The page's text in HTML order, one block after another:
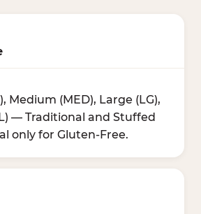
Medium (MED), Large (LG),
— Traditional and Stuffed
only for Gluten-Free.